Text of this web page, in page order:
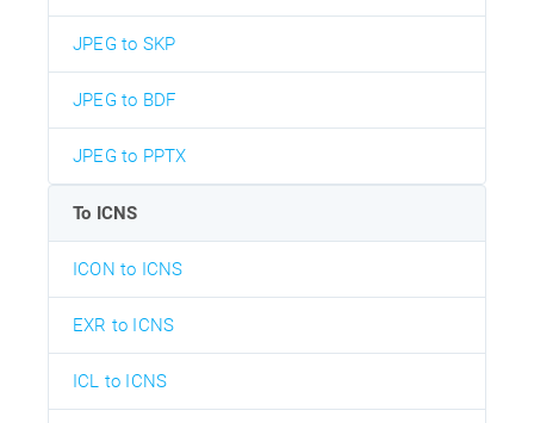
JPEG to SKP
JPEG to BDF
JPEG to PPTX
To ICNS
ICON to ICNS
EXR to ICNS
ICL to ICNS